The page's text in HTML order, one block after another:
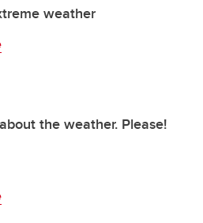
weather
the weather. Please!